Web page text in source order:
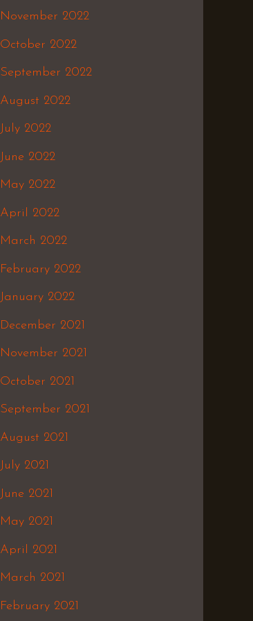
November 2022
October 2022
September 2022
August 2022
July 2022
June 2022
May 2022
April 2022
March 2022
February 2022
January 2022
December 2021
November 2021
October 2021
September 2021
August 2021
July 2021
June 2021
May 2021
April 2021
March 2021
February 2021